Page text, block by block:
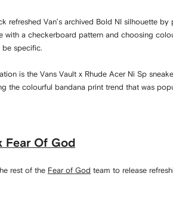
refreshed Van’s archived Bold NI silhouette by
a checkerboard pattern and choosing
be specific.
is the Vans Vault x Rhude Acer Ni Sp
the colourful bandana print trend that was
Fear Of God
rest of the Fear of God team to release